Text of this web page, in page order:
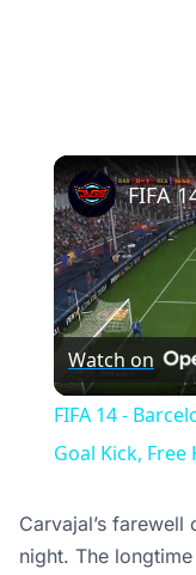
Watch on
FIFA 14 -
Goal Kick,
Carvajal’s
night. The